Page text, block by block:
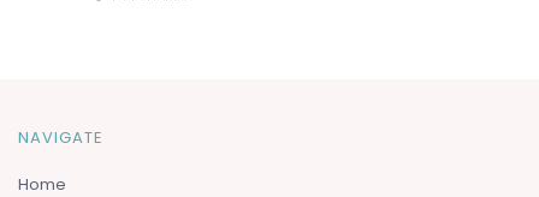
NAVIGATE
Home